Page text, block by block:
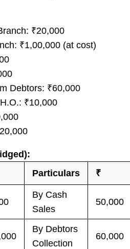
₹20,000
₹1,00,000 (at cost)
Debtors: ₹60,000
₹10,000
Particulars ₹
By Cash
Sales
50,000
By Debtors
Collection
60,000